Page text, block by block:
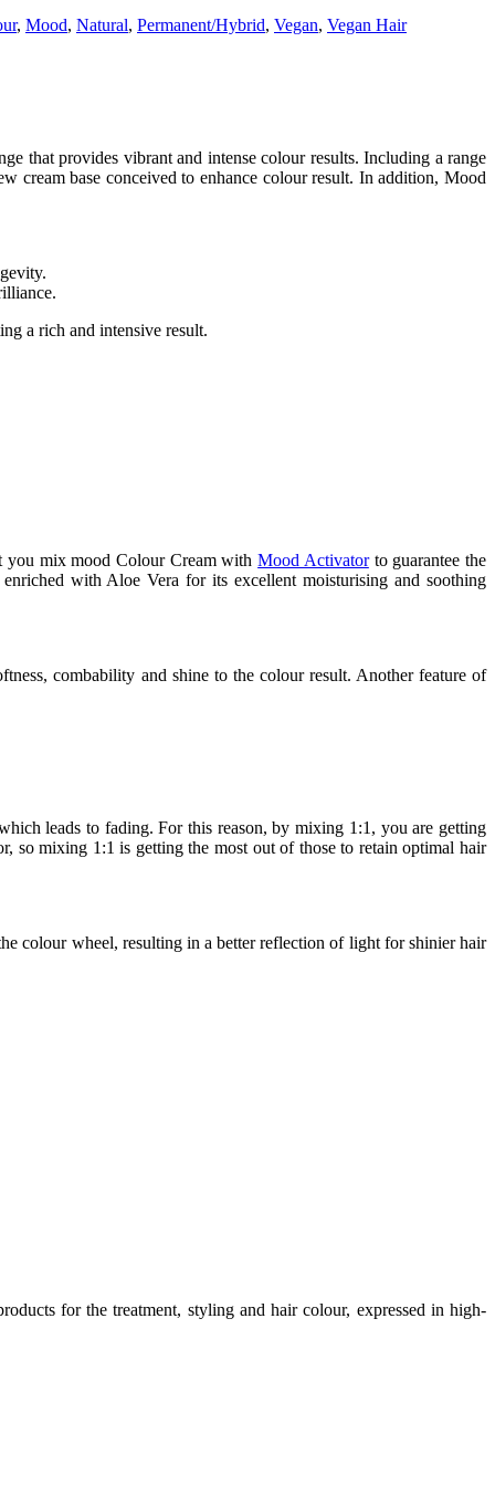
, Mood, Natural, Permanent/Hybrid, Vegan, Vegan Hair
that provides vibrant and intense colour results. Including a range
cream base conceived to enhance colour result. In addition, Mood
a rich and intensive result.
you mix mood Colour Cream withMood Activatorto guarantee the
with Aloe Vera for its excellent moisturising and soothing
combability and shine to the colour result. Another feature of
leads to fading. For this reason, by mixing 1:1, you are getting
so mixing 1:1 is getting the most out of those to retain optimal hair
colour wheel, resulting in a better reflection of light for shinier hair
for the treatment, styling and hair colour, expressed in high-